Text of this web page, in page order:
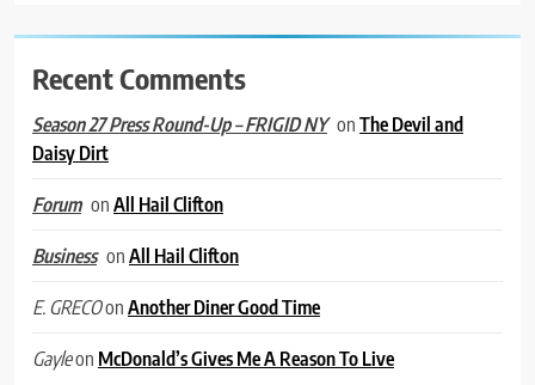
Recent Comments
Season 27 Press Round-Up – FRIGID NY onThe Devil and
Daisy Dirt
Forum onAll Hail Clifton
Business onAll Hail Clifton
E. GRECOonAnother Diner Good Time
Gayleon McDonald’s Gives Me A Reason To Live